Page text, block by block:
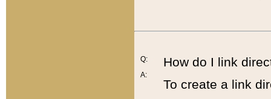
Q:
A:
How do I link
To create a link